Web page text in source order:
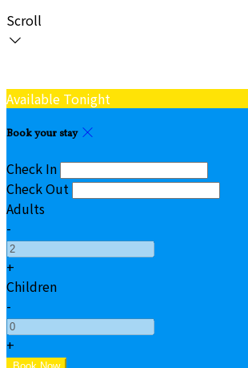
Scroll
Available Tonight
Book your stay
Check In
Check Out
Adults
-
+
Children
-
+